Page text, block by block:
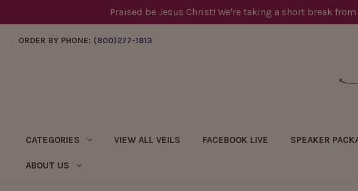
Praised be Jesus Christ! We're taking a short break
ORDER BY PHONE: (800)277-1813
CATEGORIES VIEW ALL VEILS FACEBOOK LIVE SPEAKER
ABOUT US